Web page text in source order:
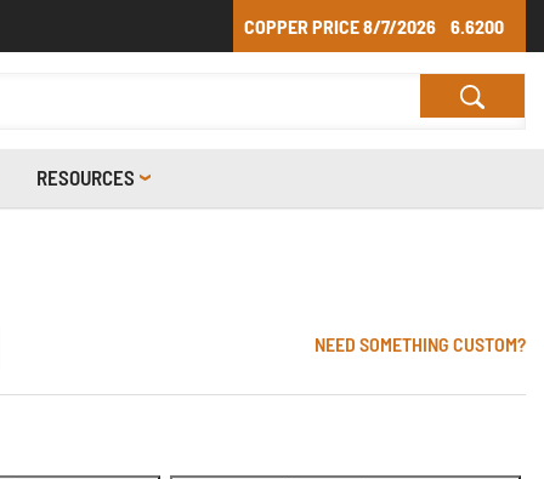
COPPER PRICE8/7/2026 6.6200
RESOURCES
NEED SOMETHING CUSTOM?